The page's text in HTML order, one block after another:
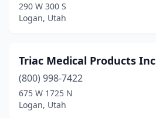
290 W 300 S
Logan, Utah
Triac Medical Products Inc
(800) 998-7422
675 W 1725 N
Logan, Utah